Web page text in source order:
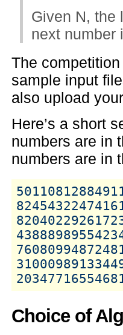
Given N, the
next number
The
sample input
also upload
Here’s a short
numbers are in
numbers are in
Choice of